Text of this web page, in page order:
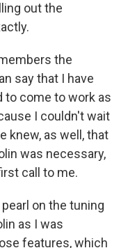
out the
the
say that I have
to come to work as
I couldn't wait
knew, as well, that
was necessary,
call to me.
on the tuning
as I was
features, which